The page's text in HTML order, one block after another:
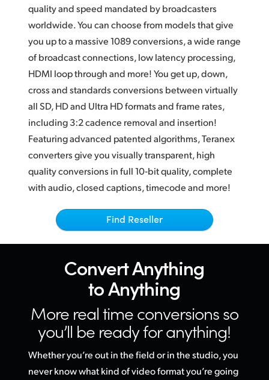
Hong Kong SAR, China
India
Italy
Korea
Mexico
Malaysia
Netherlands
New Zealand
Poland
Singapore
Spain
Familiar Design Advanced Teranex control panel
12G‑SDI Technology
Video Control
Ancillary Data
Master Control
Quad SDI for Monitoring or Video Walls
Mandated By Broadcasters
quality andspeed mandated by broadcasters
worldwide. You canchoose from models that give
you up to a massive 1089 conversions, a wide range
of broadcast connections, low latency processing,
HDMI loop through and more! You get up, down,
cross and standards conversions between virtually
all SD, HD and Ultra HD formats and frame rates,
including 3:2 cadence removal and insertion!
Featuring advanced patented algorithms, Teranex
converters give you visually transparent, high
quality conversions in full 10‑bit quality, complete
with audio, closed captions, timecode and more!
Find Reseller
ConvertAnything
to Anything
More real time conversionsso
you’ll be ready for anything!
Whether you’re out in the field or in the studio, you
never know what kind of video format you’re going